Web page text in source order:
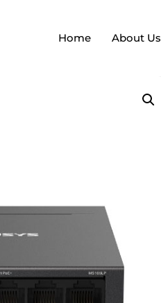
Home About Us